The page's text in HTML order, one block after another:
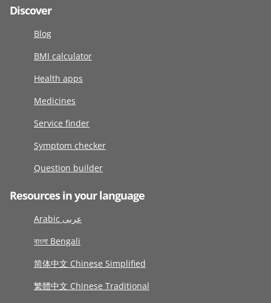
Discover
Blog
BMI calculator
Health apps
Medicines
Service finder
Symptom checker
Question builder
Resources in your language
Arabic عربى
বাংলা Bengali
简体中文 Chinese Simplified
繁體中文 Chinese Traditional